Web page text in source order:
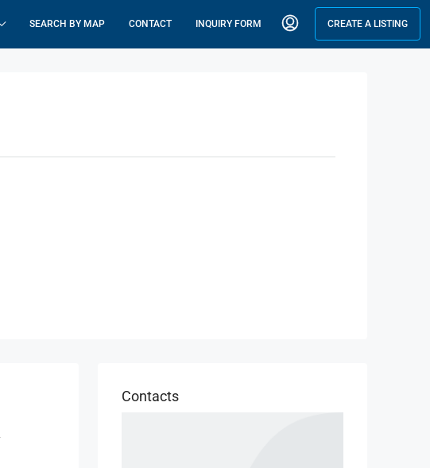
SEARCH BY MAP CONTACT INQUIRY FORM CREATE A LISTING
Contacts